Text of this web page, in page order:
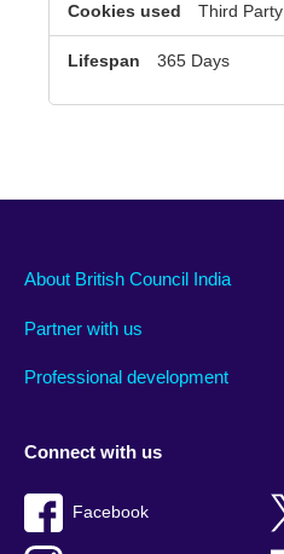
Third Party
365 Days
About British Council India
Partner with us
Professional development
Connect with us
Facebook